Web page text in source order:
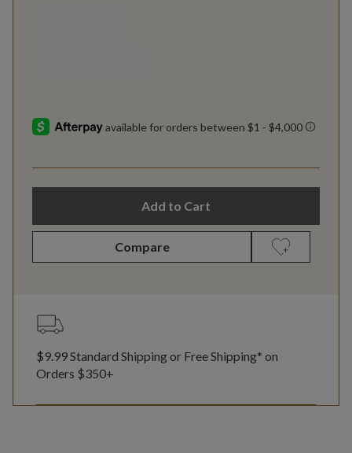
Add to Cart
Compare
$9.99 Standard Shipping or Free Shipping* on
Orders $350+